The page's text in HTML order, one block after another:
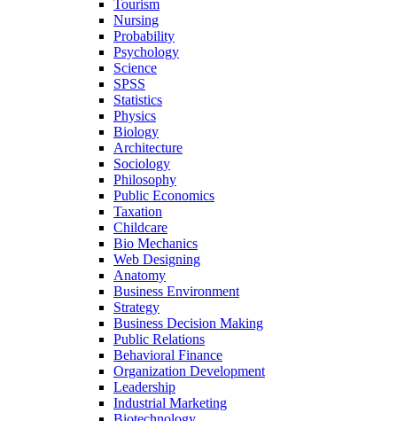
Tourism
Nursing
Probability
Psychology
Science
SPSS
Statistics
Physics
Biology
Architecture
Sociology
Philosophy
Public Economics
Taxation
Childcare
Bio Mechanics
Web Designing
Anatomy
Business Environment
Strategy
Business Decision Making
Public Relations
Behavioral Finance
Organization Development
Leadership
Industrial Marketing